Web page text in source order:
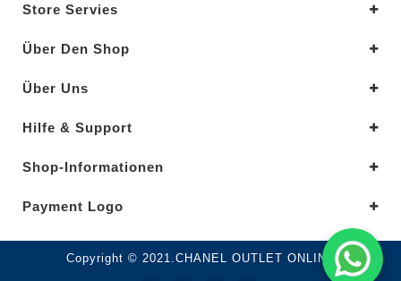
Store Servies
Über Den Shop
Über Uns
Hilfe & Support
Shop-Informationen
Payment Logo
Copyright © 2021.CHANEL OUTLET ONLINE